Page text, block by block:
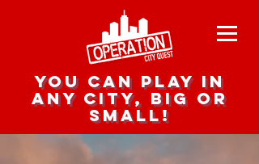
you can play in
any city, big or
small!